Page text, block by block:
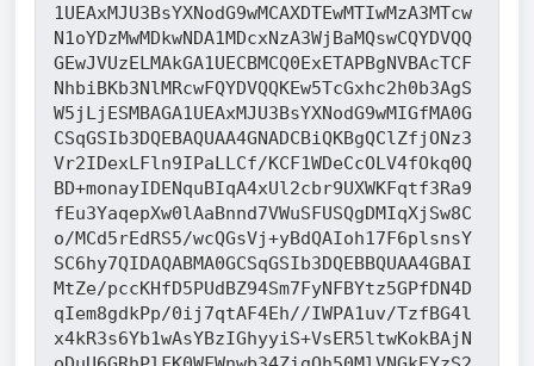
1UEAxMJU3BsYXNodG9wMCAXDTEwMTIwMzA3MTcw
N1oYDzMwMDkwNDA1MDcxNzA3WjBaMQswCQYDVQQ
GEwJVUzELMAkGA1UECBMCQ0ExETAPBgNVBAcTCF
NhbiBKb3NlMRcwFQYDVQQKEw5TcGxhc2h0b3AgS
W5jLjESMBAGA1UEAxMJU3BsYXNodG9wMIGfMA0G
CSqGSIb3DQEBAQUAA4GNADCBiQKBgQClZfjONz3
Vr2IDexLFln9IPaLLCf/KCF1WDeCcOLV4fOkq0Q
BD+monayIDENquBIqA4xUl2cbr9UXWKFqtf3Ra9
fEu3YaqepXw0lAaBnnd7VWuSFUSQgDMIqXjSw8C
o/MCd5rEdRS5/wcQGsVj+yBdQAIoh17F6plsnsY
SC6hy7QIDAQABMA0GCSqGSIb3DQEBBQUAA4GBAI
MtZe/pccKHfD5PUdBZ94Sm7FyNFBYtz5GPfDN4D
qIem8gdkPp/0ij7qtAF4Eh//IWPA1uv/TzfBG4l
x4kR3s6Yb1wAsYBzIGhyyiS+VsER5ltwKokBAjN